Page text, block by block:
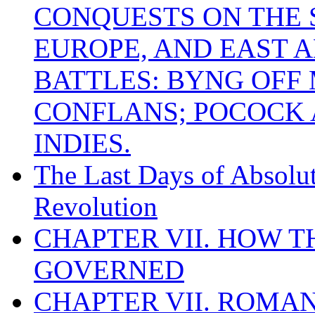
CONQUESTS ON
EUROPE, AND EAST
BATTLES: BYNG
CONFLANS;
INDIES.
The Last Days of
Revolution
CHAPTER VII. HOW
GOVERNED
CHAPTER VII.